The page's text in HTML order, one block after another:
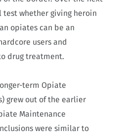
whether giving heroin
opiates can be an
users and
drug treatment.
term Opiate
grew out of the earlier
Maintenance
were similar to